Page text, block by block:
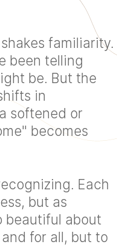
familiarity.
been telling
be. But the
in
softened or
becomes
Each
but as
beautiful about
for all, but to